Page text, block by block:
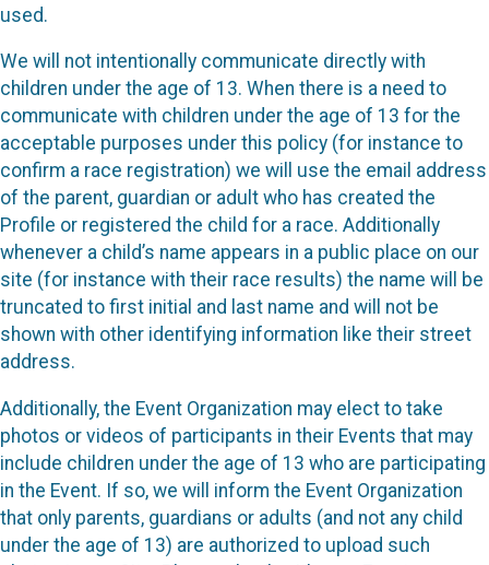
used.
We will not intentionally communicate directly with
children under the age of 13. When there is a need to
communicate with children under the age of 13 for the
acceptable purposes under this policy (for instance to
confirm a race registration) we will use the email address
of the parent, guardian or adult who has created the
Profile or registered the child for a race. Additionally
whenever a child’s name appears in a public place on our
site (for instance with their race results) the name will be
truncated to first initial and last name and will not be
shown with other identifying information like their street
address.
Additionally, the Event Organization may elect to take
photos or videos of participants in their Events that may
include children under the age of 13 who are participating
in the Event. If so, we will inform the Event Organization
that only parents, guardians or adults (and not any child
under the age of 13) are authorized to upload such